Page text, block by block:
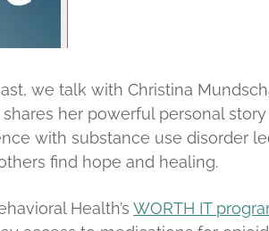
we talk with Christina
her powerful personal
with substance use disorder
find hope and healing.
Health’s WORTH IT